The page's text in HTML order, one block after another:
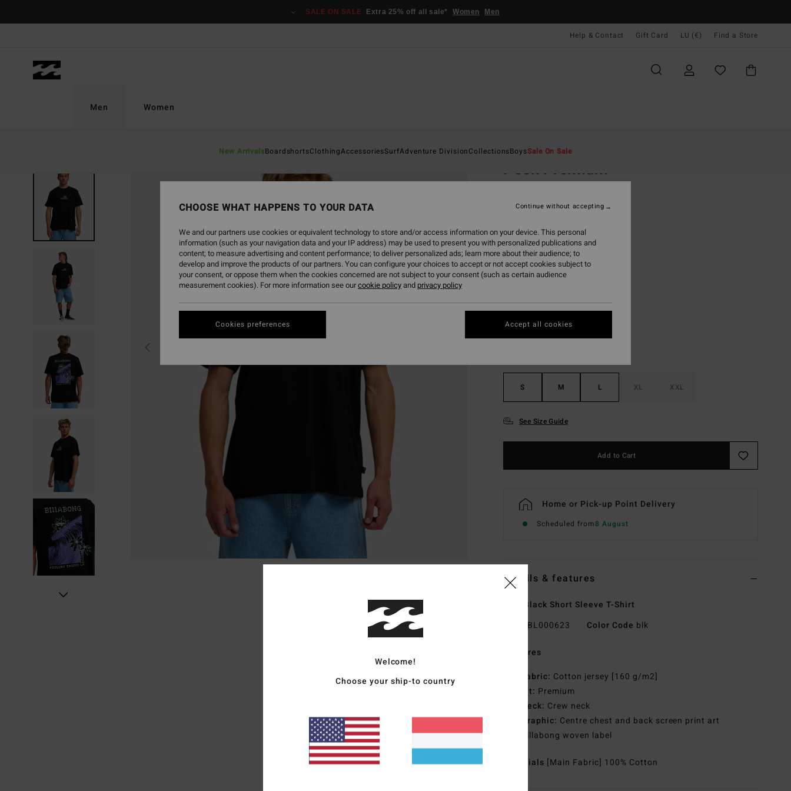
SALE ON SALE Extra 25% off all sale* Women Men
Help & Contact Gift Card LU (€) Find a Store
Men
New ArrivalsBoardshortsClothingAccessoriesSurfAdventure DivisionCollectionsBoysSale On Sale
Women
Peek Premium
€ 29,95
€ 11,23
SALE
SALE ON SALE EXTRA 25%
S M L XL XXL
See Size Guide
Add to Cart
Home or Pick-up Point Delivery
Scheduled from8 August
Details & features
Men Black Short Sleeve T-Shirt
BL000623 Color Code blk
Features
Fabric: Cotton jersey [160 g/m2]
Fit: Premium
Neck: Crew neck
Graphic: Centre chest and back screen print art
Billabong woven label
Materials [Main Fabric] 100% Cotton
Welcome!
Choose your ship-to country
CHOOSE WHAT HAPPENS TO YOUR DATA
We and our partners use cookies or equivalent technology to store and/or access information on your device. This personal
information (such as your navigation data and your IP address) may be used to present you with personalized publications and
content; to measure advertising and content performance; to deliver personalized ads; learn more about their audience; to
develop and improve the products of our partners. You can configure your choices to accept or not accept cookies subject to
your consent, or oppose them when the cookies concerned are not subject to your consent (such as certain audience
measurement cookies). For more information see ourcookie policyand privacy policy
Cookies preferences
Continue without accepting
Accept all cookies